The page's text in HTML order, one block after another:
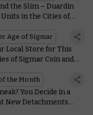
the Slim – Duardin
in the Cities of
Age of Sigmar
Local Store for This
of Sigmar Coin and
the Month
You Decide in a
New Detachments